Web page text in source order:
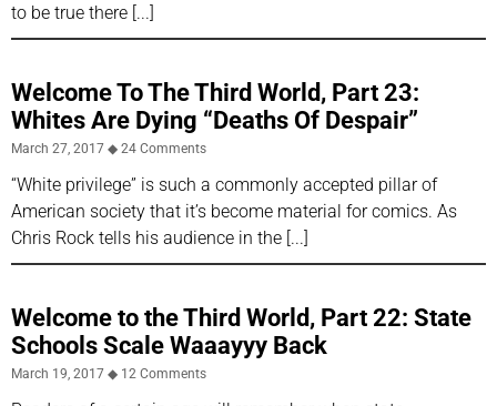
to be true there
Welcome To The Third World, Part 23:
Whites Are Dying “Deaths Of Despair”
March 27, 2017 24 Comments
“White privilege” is such a commonly accepted pillar of
American society that it’s become material for comics. As
Chris Rock tells his audience in the
Welcome to the Third World, Part 22: State
Schools Scale Waaayyy Back
March 19, 2017 12 Comments